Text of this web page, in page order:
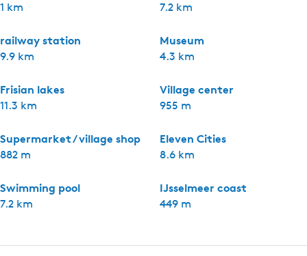
1 km 7.2 km
railway station
9.9 km
Museum
4.3 km
Frisian lakes
11.3 km
Village center
955 m
Supermarket / village shop
882 m
Eleven Cities
8.6 km
Swimming pool
7.2 km
IJsselmeer coast
449 m